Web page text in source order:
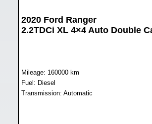
2020 Ford Ranger
2.2TDCi XL 4×4 Auto Double
Mileage: 160000 km
Fuel: Diesel
Transmission: Automatic